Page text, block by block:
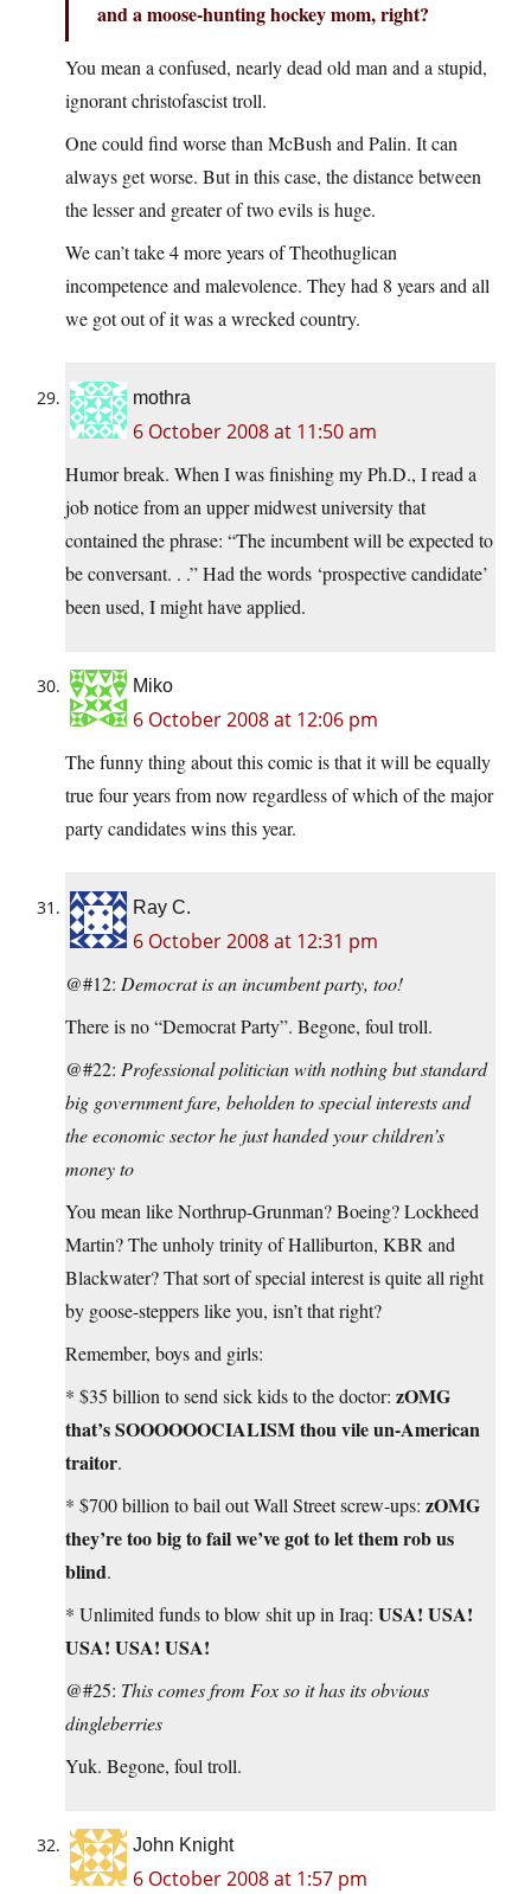
and a moose-hunting hockey mom, right?
You mean a confused, nearly dead old man and a stupid,
ignorant christofascist troll.
One could find worse than McBush and Palin. It can
always get worse. But in this case, the distance between
the lesser and greater of two evils is huge.
We can’t take 4 more years of Theothuglican
incompetence and malevolence. They had 8 years and all
we got out of it was a wrecked country.
mothra
6 October 2008 at 11:50 am
Humor break. When I was finishing my Ph.D., I read a
job notice from an upper midwest university that
contained the phrase: “The incumbent will be expected to
be conversant. . .” Had the words ‘prospective candidate’
been used, I might have applied.
Miko
6 October 2008 at 12:06 pm
The funny thing about this comic is that it will be equally
true four years from now regardless of which of the major
party candidates wins this year.
Ray C.
6 October 2008 at 12:31 pm
@#12: Democrat is an incumbent party, too!
There is no “Democrat Party”. Begone, foul troll.
@#22: Professional politician with nothing but standard
big government fare, beholden to special interests and
the economic sector he just handed your children’s
money to
You mean like Northrup-Grunman? Boeing? Lockheed
Martin? The unholy trinity of Halliburton, KBR and
Blackwater? That sort of special interest is quite all right
by goose-steppers like you, isn’t that right?
Remember, boys and girls:
* $35 billion to send sick kids to the doctor: zOMG
that’s SOOOOOOCIALISM thou vile un-American
traitor.
* $700 billion to bail out Wall Street screw-ups: zOMG
they’re too big to fail we’ve got to let them rob us
blind.
* Unlimited funds to blow shit up in Iraq: USA! USA!
USA! USA! USA!
@#25: This comes from Fox so it has its obvious
dingleberries
Yuk. Begone, foul troll.
John Knight
6 October 2008 at 1:57 pm